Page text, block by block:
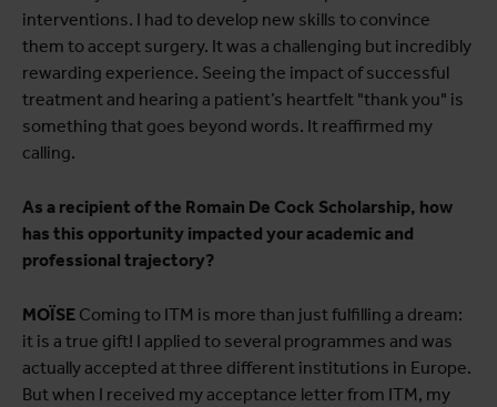
interventions. I had to develop new skills to convince
them to accept surgery. It was a challenging but incredibly
rewarding experience. Seeing the impact of successful
treatment and hearing a patient’s heartfelt "thank you" is
something that goes beyond words. It reaffirmed my
calling.
As a recipient of the Romain De Cock Scholarship, how
has this opportunity impacted your academic and
professional trajectory?
MOÏSE Coming to ITM is more than just fulfilling a dream:
it is a true gift! I applied to several programmes and was
actually accepted at three different institutions in Europe.
But when I received my acceptance letter from ITM, my